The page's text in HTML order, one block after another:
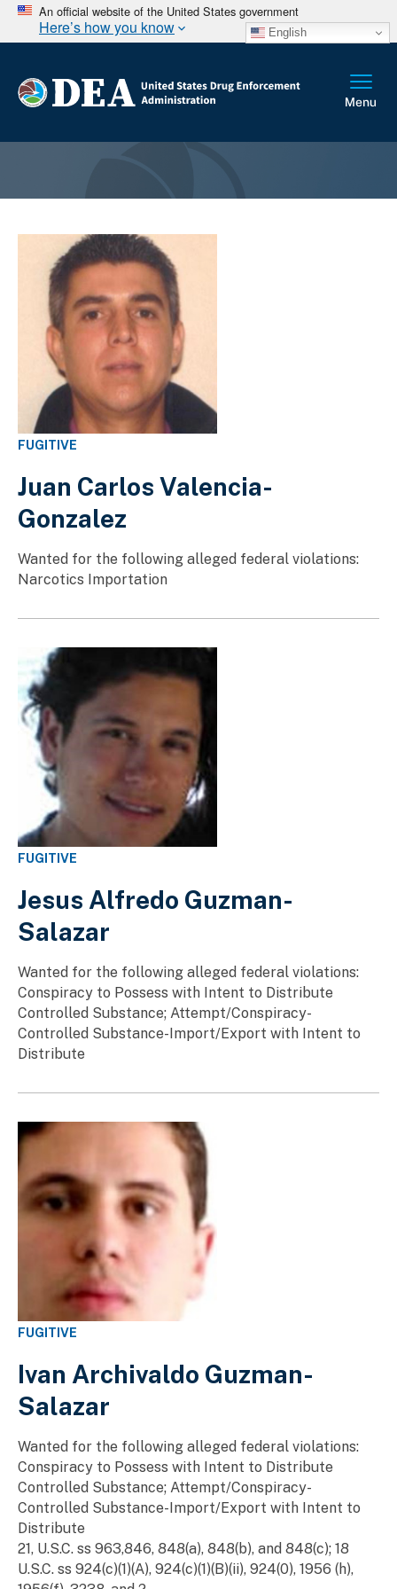
An official website of the United States government
Here’s how you know English
FUGITIVE
Juan Carlos Valencia-
Gonzalez
Wanted for the following alleged federal violations:
Narcotics Importation
FUGITIVE
Jesus Alfredo Guzman-
Salazar
Wanted for the following alleged federal violations:
Conspiracy to Possess with Intent to Distribute
Controlled Substance; Attempt/Conspiracy-
Controlled Substance-Import/Export with Intent to
Distribute
FUGITIVE
Ivan Archivaldo Guzman-
Salazar
Wanted for the following alleged federal violations:
Conspiracy to Possess with Intent to Distribute
Controlled Substance; Attempt/Conspiracy-
Controlled Substance-Import/Export with Intent to
Distribute
21, U.S.C. ss 963,846, 848(a), 848(b), and 848(c); 18
U.S.C. ss 924(c)(1)(A), 924(c)(1)(B)(ii), 924(0), 1956 (h),